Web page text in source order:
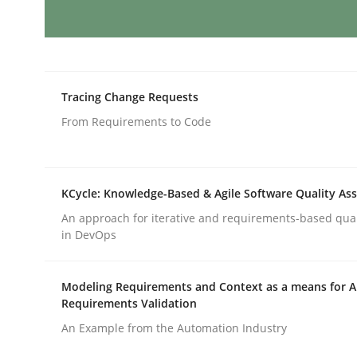
Requirements Elicitation in
Written byNuno Santos
Cross-discipline Practice
Tracing Change Requests
From Requirements to Code
KCycle: Knowledge-Based & Agile Software Quality
An approach for iterative and requirements-based
in DevOps
Modeling Requirements and Context as a means for
Requirements Validation
An Example from the Automation Industry